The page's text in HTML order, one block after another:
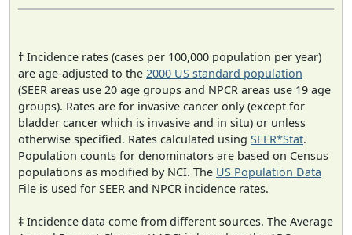
† Incidence rates (cases per 100,000 population per year)
are age-adjusted to the 2000 US standard population
(SEER areas use 20 age groups and NPCR areas use 19 age
groups). Rates are for invasive cancer only (except for
bladder cancer which is invasive and in situ) or unless
otherwise specified. Rates calculated using SEER*Stat.
Population counts for denominators are based on Census
populations as modified by NCI. The US Population Data
File is used for SEER and NPCR incidence rates.
‡ Incidence data come from different sources. The Average